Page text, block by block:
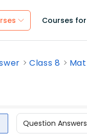
Courses
Class 8
Question